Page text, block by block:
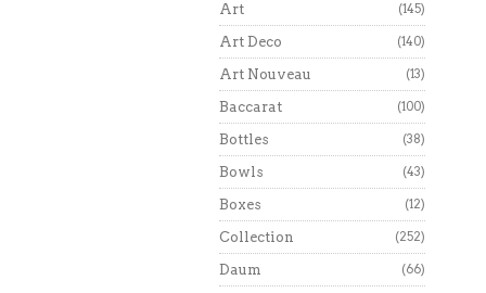
Art (145)
Art Deco (140)
Art Nouveau (13)
Baccarat (100)
Bottles (38)
Bowls (43)
Boxes (12)
Collection (252)
Daum (66)